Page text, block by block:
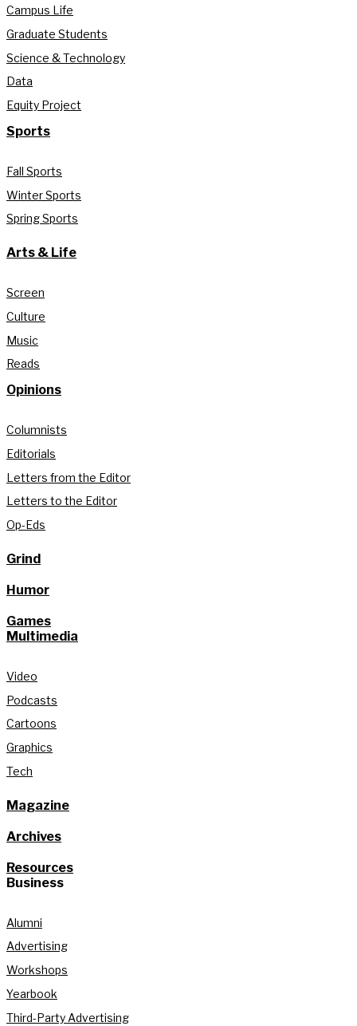
Campus Life
Graduate Students
Science & Technology
Data
Equity Project
Sports
Fall Sports
Winter Sports
Spring Sports
Arts & Life
Screen
Culture
Music
Reads
Opinions
Columnists
Editorials
Letters from the Editor
Letters to the Editor
Op-Eds
Grind
Humor
Games
Multimedia
Video
Podcasts
Cartoons
Graphics
Tech
Magazine
Archives
Resources
Business
Alumni
Advertising
Workshops
Yearbook
Third-Party Advertising